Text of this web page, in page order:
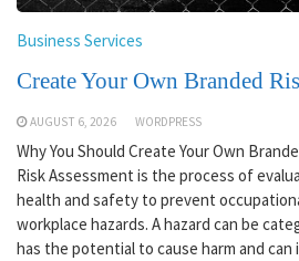
Business Services
Create Your Own Branded
AUGUST 6, 2026 WORDPRESS
Why You Should Create Your Own
Risk Assessment is the process of
health and safety to prevent
workplace hazards. A hazard can be
has the potential to cause harm and